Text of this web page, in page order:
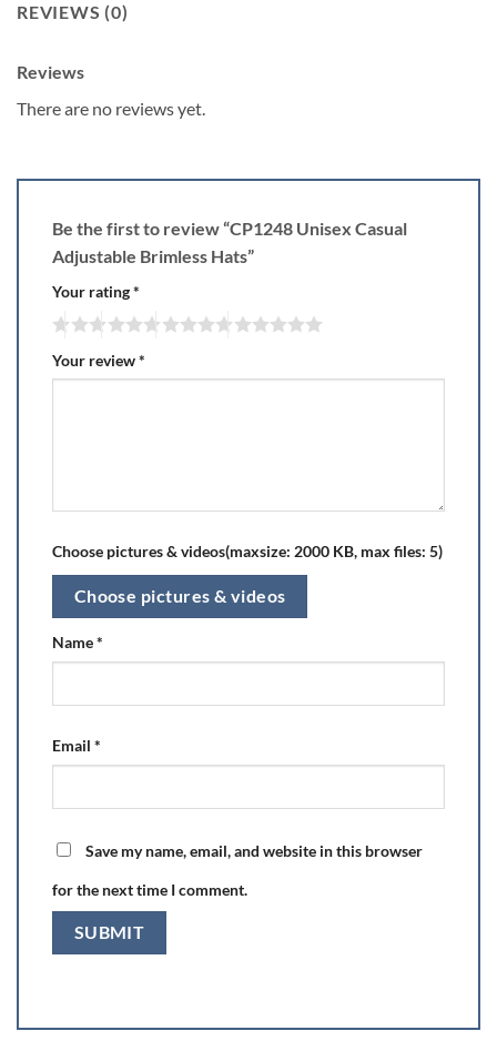
REVIEWS (0)
Reviews
There are no reviews yet.
Be the first to review “CP1248 Unisex Casual
Adjustable Brimless Hats”
Your rating*
Your review*
Choose pictures & videos(maxsize: 2000 KB, max files: 5)
Choose pictures & videos
Name*
Email *
Save my name, email, and website in this browser
for the next time I comment.